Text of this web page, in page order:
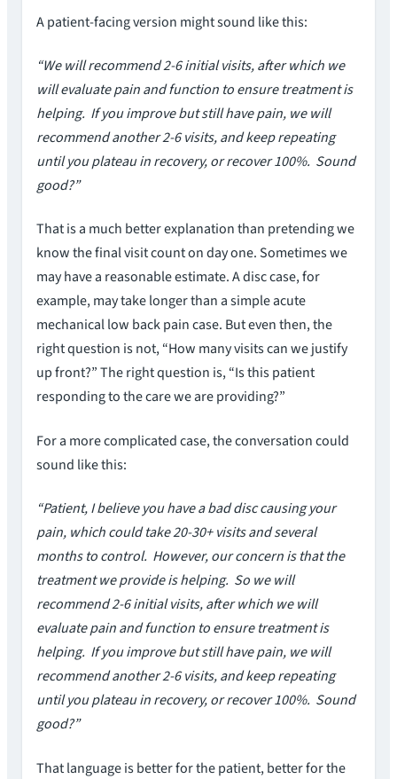
A patient-facing version might sound like this:
“We will recommend 2-6 initial visits, after which we
will evaluate pain and function to ensure treatment is
helping. If you improve but still have pain, we will
recommend another 2-6 visits, and keep repeating
until you plateau in recovery, or recover 100%. Sound
good?”
That is a much better explanation than pretending we
know the final visit count on day one. Sometimes we
may have a reasonable estimate. A disc case, for
example, may take longer than a simple acute
mechanical low back pain case. But even then, the
right question is not, “How many visits can we justify
up front?” The right question is, “Is this patient
responding to the care we are providing?”
For a more complicated case, the conversation could
sound like this:
“Patient, I believe you have a bad disc causing your
pain, which could take 20-30+ visits and several
months to control. However, our concern is that the
treatment we provide is helping. So we will
recommend 2-6 initial visits, after which we will
evaluate pain and function to ensure treatment is
helping. If you improve but still have pain, we will
recommend another 2-6 visits, and keep repeating
until you plateau in recovery, or recover 100%. Sound
good?”
That language is better for the patient, better for the